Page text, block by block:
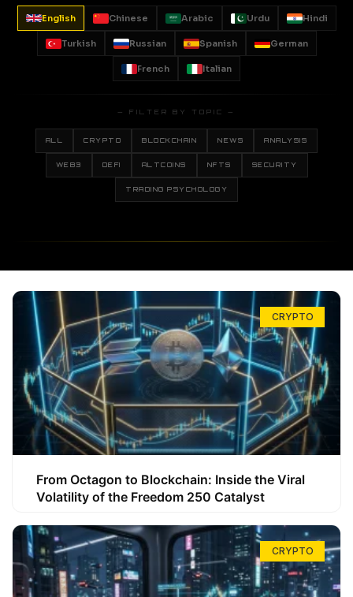
English Chinese Arabic Urdu Hindi
Turkish Russian Spanish German
French Italian
— FILTER BY TOPIC —
ALL CRYPTO BLOCKCHAIN NEWS ANALYSIS
WEB3 DEFI ALTCOINS NFTS SECURITY
TRADING PSYCHOLOGY
CRYPTO
From Octagon to Blockchain: Inside the Viral
Volatility of the Freedom 250 Catalyst
CRYPTO